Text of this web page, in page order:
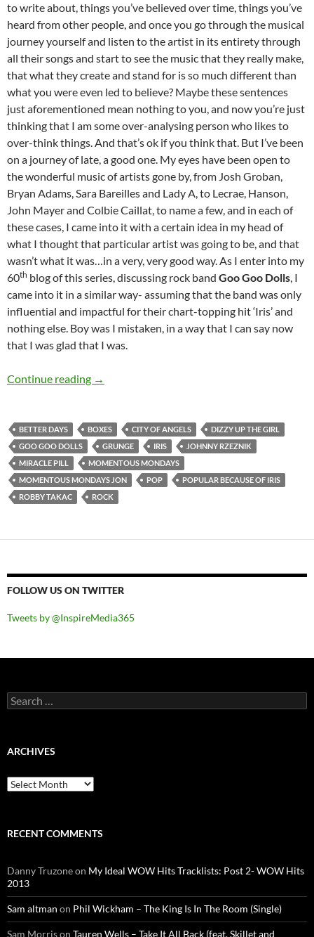
to write about, things you’ve believed over time, things you’ve
heard from other people, and once you go through the musical
journey yourself and listen to the artist in its entirety through
all their songs and start to see the music that they really make,
that what they create and stand for is so much different than
what you were even led to believe? Maybe these sentences
just aforementioned mean nothing to you, and now you’re just
thinking that I am some over-analysing person who likes to
over-think things. And that’s ok if you think that. But I’ve been
on a journey of late, a good one. My eyes have been open to
the wonderful music of artists gone by, from Josh Groban,
Bryan Adams, Sara Bareilles and Lady A, to Lecrae, Hanson,
John Mayer and Colbie Caillat, to name a few, and in each of
these cases, I came into it with a certain idea in my head of
what I thought that particular artist was going to be, and that
wasn’t what it was…in a very, very good way. As I enter into my
60th blog of this series, discussing rock band Goo Goo Dolls, I
came into it in a similar way- assuming that the band was only
influential and impactful for their chart-topping hit ‘Iris’ and
nothing else. Boy was I mistaken, in a way that I can say now
that I was glad that I was.
Continue reading MOMENTOUS MONDAYS: INFLUENTIAL
→
BETTER DAYS BOXES CITY OF ANGELS
DIZZY UP THE GIRL
GOO GOO DOLLS
GRUNGE IRIS
JOHNNY RZEZNIK
MIRACLE PILL
MOMENTOUS MONDAYS
MOMENTOUS MONDAYS JON
POP
POPULAR BECAUSE OF IRIS
ROBBY TAKAC
ROCK
FOLLOW US ON TWITTER
Tweets by @InspireMedia365
Search
for:
ARCHIVES
Archives
RECENT COMMENTS
Danny Truzoneon My Ideal WOW Hits Tracklists: Post 2- WOW Hits
2013
Sam altman on Phil Wickham – The King Is In The Room (Single)
Sam Morrison Tauren Wells – Take It All Back (feat. Skillet and